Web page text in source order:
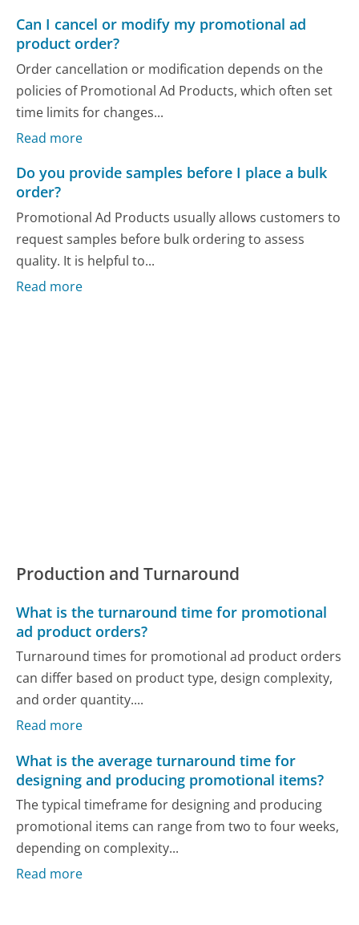
Can I cancel or modify my promotional ad
product order?
Order cancellation or modification depends on the
policies of Promotional Ad Products, which often set
time limits for changes...
Read more
Do you provide samples before I place a bulk
order?
Promotional Ad Products usually allows customers to
request samples before bulk ordering to assess
quality. It is helpful to...
Read more
Production and Turnaround
What is the turnaround time for promotional
ad product orders?
Turnaround times for promotional ad product orders
can differ based on product type, design complexity,
and order quantity....
Read more
What is the average turnaround time for
designing and producing promotional items?
The typical timeframe for designing and producing
promotional items can range from two to four weeks,
depending on complexity...
Read more